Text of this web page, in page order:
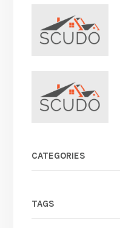
CATEGORIES
TAGS